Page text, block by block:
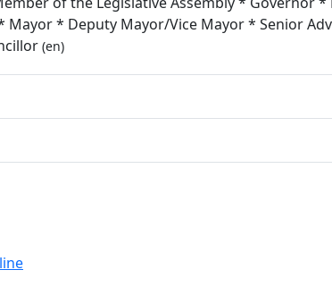
Mayor * Deputy Mayor/Vice Mayor * Senior
(en)